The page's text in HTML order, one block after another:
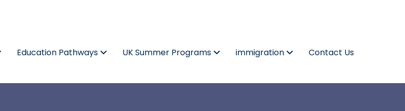
Education Pathways UK Summer Programs immigration Contact Us